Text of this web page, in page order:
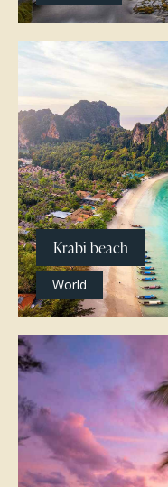
Krabi beach
World